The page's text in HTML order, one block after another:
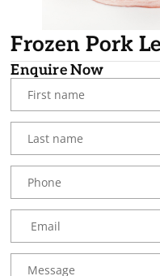
Frozen Pork
Enquire Now